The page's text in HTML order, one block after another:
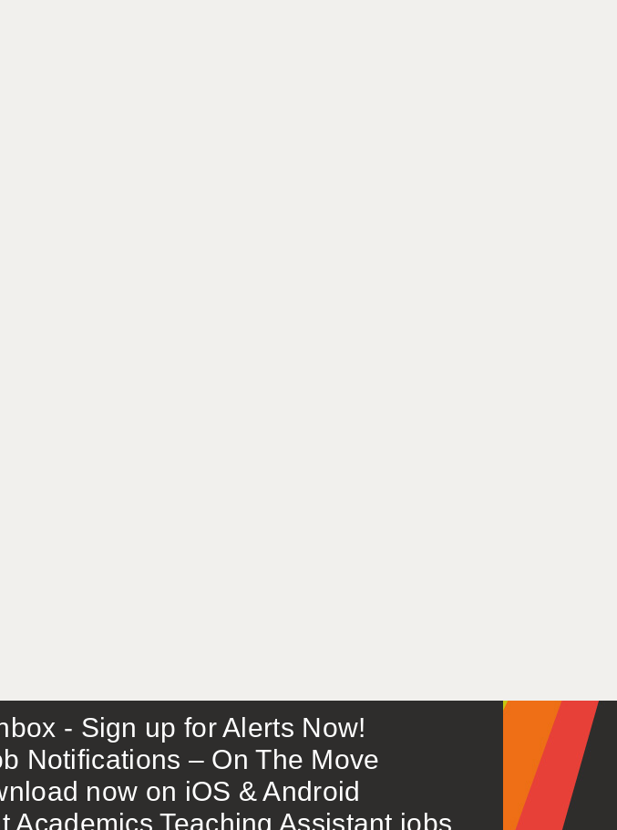
- Sign up for Alerts Now!
Notifications – On The Move
now on iOS & Android
Academics Teaching Assistant jobs